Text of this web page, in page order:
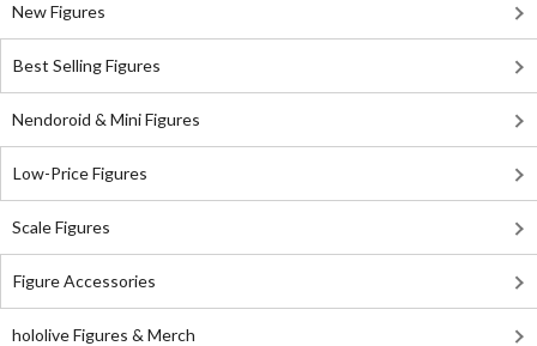
New Figures
Best Selling Figures
Nendoroid & Mini Figures
Low-Price Figures
Scale Figures
Figure Accessories
hololive Figures & Merch